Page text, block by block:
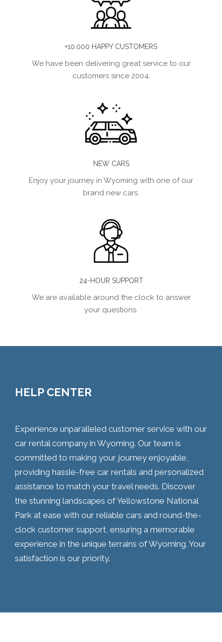
+10.000 HAPPY CUSTOMERS
We have been delivering great service to our
customers since 2004.
NEW CARS
Enjoy your journey in Wyoming with one of our
brand new cars.
24-HOUR SUPPORT
We are available around the clock to answer
your questions.
HELP CENTER
Experience unparalleled customer service with our
car rental company in Wyoming. Our team is
committed to making your journey enjoyable,
providing hassle-free car rentals and personalized
assistance to match your travel needs. Discover
the stunning landscapes of Yellowstone National
Park at ease with our reliable cars and round-the-
clock customer support, ensuring a memorable
experience in the unique terrains of Wyoming. Your
satisfaction is our priority.